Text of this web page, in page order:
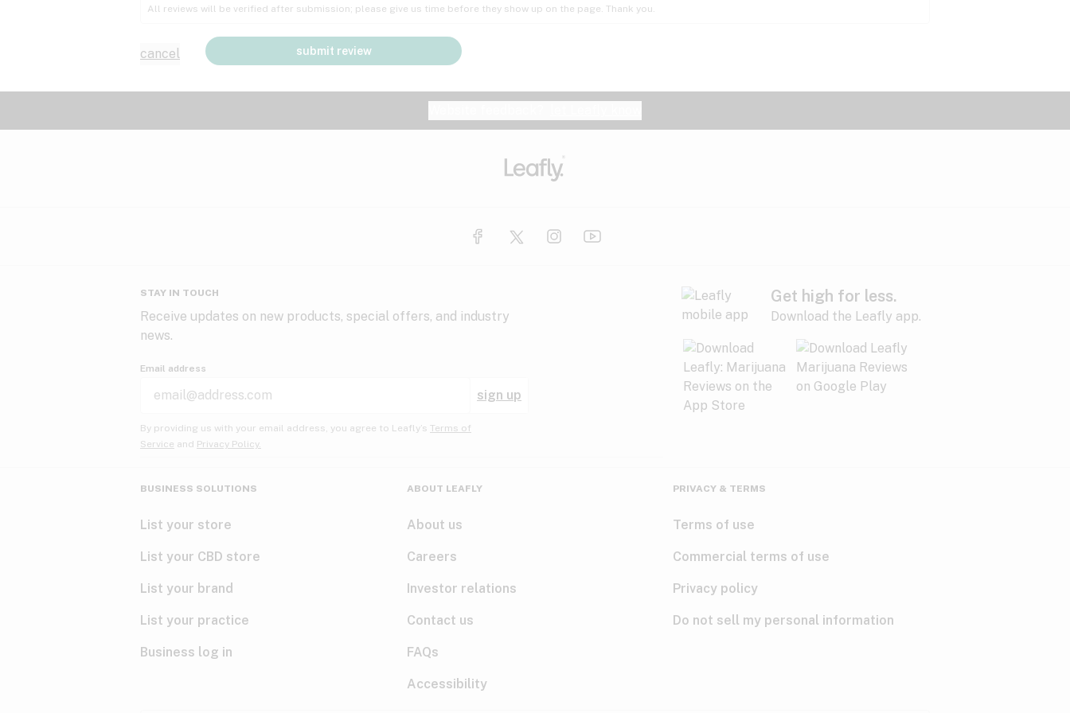
All reviews will be verified after submission; please give us time before they show up on the page. Thank you.
cancel submit review
STAY IN TOUCH
Receive updates on new products, special offers, and industry
news.
Email address
sign up
By providing us with your email address, you agree to Leafly’s Terms of
Service and Privacy Policy.
Get high for less.
Download the Leafly app.
BUSINESS SOLUTIONS
List your store
List your CBD store
List your brand
List your practice
Business log in
ABOUT LEAFLY
About us
Careers
Investor relations
Contact us
FAQs
Accessibility
PRIVACY & TERMS
Terms of use
Commercial terms of use
Privacy policy
Do not sell my personal information